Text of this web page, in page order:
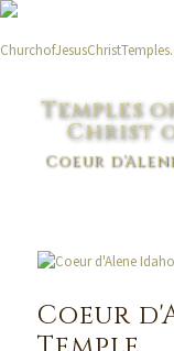
Temples
Christ
Coeur
Coeur